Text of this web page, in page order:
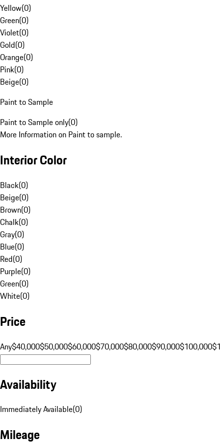
Yellow(0)
Green(0)
Violet(0)
Gold(0)
Orange(0)
Pink(0)
Beige(0)
Paint to Sample
Paint to Sample only(0)
More Information on Paint to sample.
Interior Color
Black(0)
Beige(0)
Brown(0)
Chalk(0)
Gray(0)
Blue(0)
Red(0)
Purple(0)
Green(0)
White(0)
Price
Any$40,000$50,000$60,000$70,000$80,000$90,000$100,000
Availability
Immediately Available(0)
Mileage